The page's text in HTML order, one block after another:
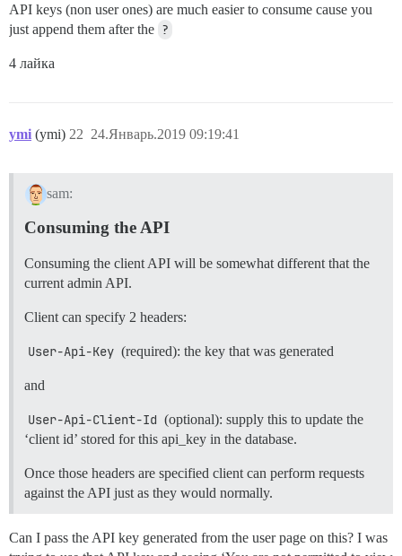
API keys (non user ones) are much easier to consume cause you
just append them after the ?
4 лайка
ymi (ymi) 24.Январь.2019 09:19:41
22
sam:
Consuming the API
Consuming the client API will be somewhat different that the
current admin API.
Client can specify 2 headers:
User-Api-Key (required): the key that was generated
and
User-Api-Client-Id (optional): supply this to update the
‘client id’ stored for this api_key in the database.
Once those headers are specified client can perform requests
against the API just as they would normally.
Can I pass the API key generated from the user page on this? I was